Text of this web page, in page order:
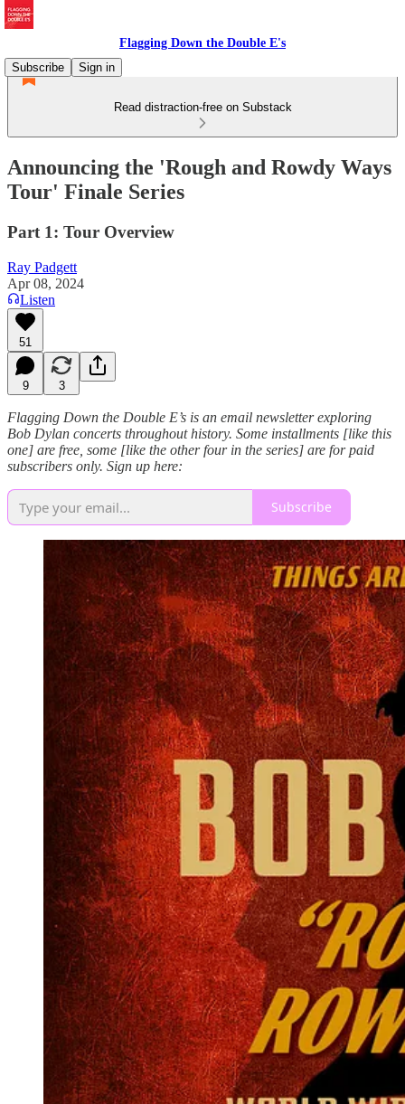
Flagging Down the Double E's
Subscribe
Sign in
Read distraction-free on Substack
Announcing the 'Rough and Rowdy Ways
Tour' Finale Series
Part 1: Tour Overview
Ray Padgett
Apr 08, 2024
Listen
51
9 3
Flagging Down the Double E’s is an email newsletter exploring
Bob Dylan concerts throughout history. Some installments [like this
one] are free, some [like the other four in the series] are for paid
subscribers only. Sign up here:
Subscribe